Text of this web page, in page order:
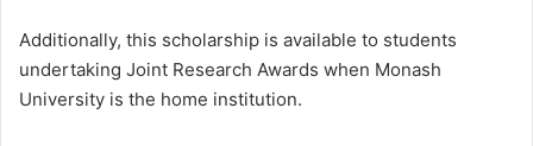
Additionally, this scholarship is available to students
undertaking Joint Research Awards when Monash
University is the home institution.